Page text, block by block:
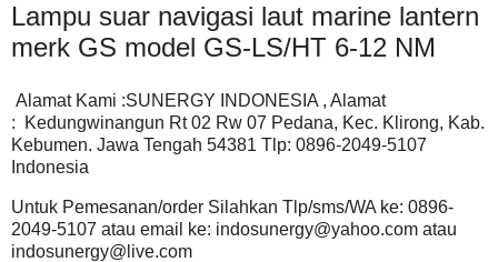
Lampu suar navigasi laut marine lantern
merk GS model GS-LS/HT 6-12 NM
Alamat Kami :SUNERGY INDONESIA , Alamat
: Kedungwinangun Rt 02 Rw 07 Pedana, Kec. Klirong, Kab.
Kebumen. Jawa Tengah 54381 Tlp: 0896-2049-5107
Indonesia
Untuk Pemesanan/order Silahkan Tlp/sms/WA ke: 0896-
2049-5107 atau email ke: indosunergy@yahoo.com atau
indosunergy@live.com